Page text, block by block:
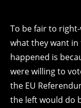
To be fair to
what they want in
happened is
were willing to
the EU
the left would do